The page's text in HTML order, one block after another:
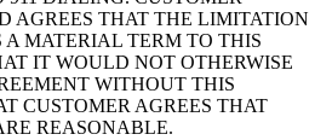
AGREES THAT THE LIMITATION
MATERIAL TERM TO THIS
IT WOULD NOT OTHERWISE
WITHOUT THIS
CUSTOMER AGREES THAT
REASONABLE.